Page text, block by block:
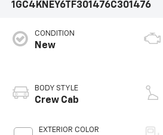
1GC4KNEY6TF301476C301476
CONDITION
New
BODY STYLE
Crew Cab
EXTERIOR COLOR